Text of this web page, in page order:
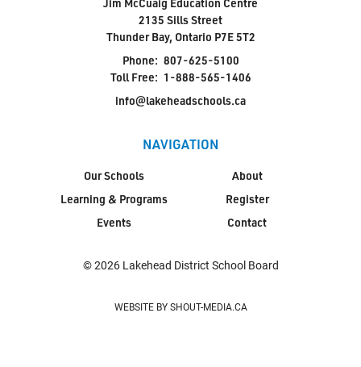
Jim McCuaig Education Centre
2135 Sills Street
Thunder Bay, Ontario P7E 5T2
Phone: 807-625-5100
Toll Free: 1-888-565-1406
info@lakeheadschools.ca
NAVIGATION
Our Schools
Learning & Programs
Events
About
Register
Contact
© 2026 Lakehead District School Board
WEBSITE BY SHOUT-MEDIA.CA